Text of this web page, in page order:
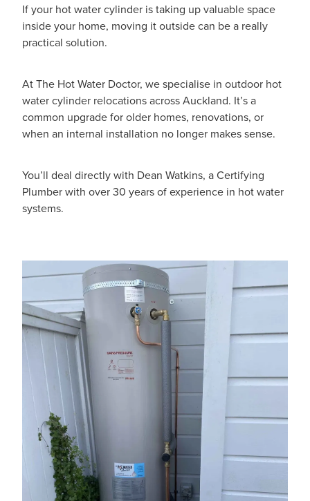
If your hot water cylinder is taking up valuable space
inside your home, moving it outside can be a really
practical solution.
At The Hot Water Doctor, we specialise in outdoor hot
water cylinder relocations across Auckland. It’s a
common upgrade for older homes, renovations, or
when an internal installation no longer makes sense.
You’ll deal directly with Dean Watkins, a Certifying
Plumber with over 30 years of experience in hot water
systems.